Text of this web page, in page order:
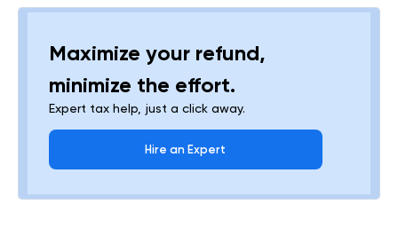
Maximize your refund,
minimize the effort.
Expert tax help, just a click away.
Hire an Expert